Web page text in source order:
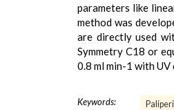
parameters like
method was
are directly used
Symmetry C18 or
0.8 ml min-1 with
Keywords: